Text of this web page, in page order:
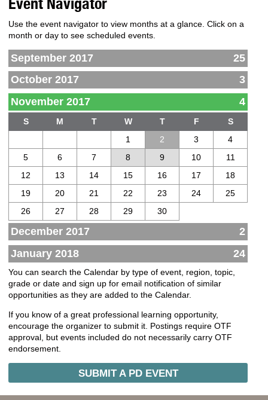
Use the event navigator to view months at a glance. Click on a
month or day to see scheduled events.
September 2017
25
October 2017
3
November 2017
4
S M T W T F
S
1
2 3
4
5
6 7 8 9 10
11
12
13 14 15 16 17
18
19
20 21 22 23 24
25
26
27 28 29 30
December 2017
2
January 2018
24
You can search the Calendar by type of event, region, topic,
grade or date and sign up for email notification of similar
opportunities as they are added to the Calendar.
If you know of a great professional learning opportunity,
encourage the organizer to submit it. Postings require OTF
approval, but events included do not necessarily carry OTF
endorsement.
SUBMIT A PD EVENT